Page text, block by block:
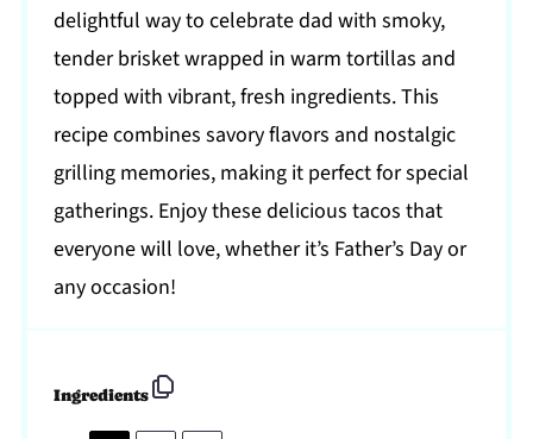
delightful way to celebrate dad with smoky,
tender brisket wrapped in warm tortillas and
topped with vibrant, fresh ingredients. This
recipe combines savory flavors and nostalgic
grilling memories, making it perfect for special
gatherings. Enjoy these delicious tacos that
everyone will love, whether it’s Father’s Day or
any occasion!
Ingredients